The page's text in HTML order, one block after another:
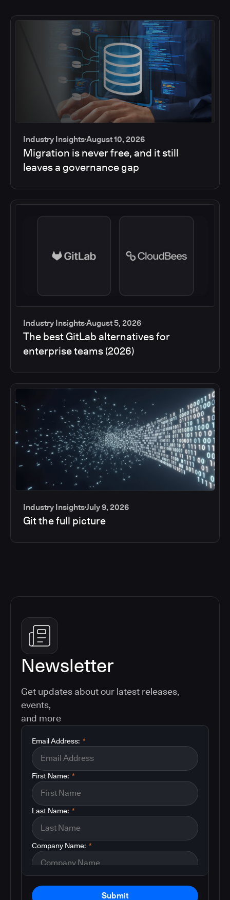
Industry InsightsAugust 10, 2026
Migration is never free, and it still
leaves a governance gap
Industry InsightsAugust 5, 2026
The best GitLab alternatives for
enterprise teams (2026)
Industry InsightsJuly 9, 2026
Git the full picture
Newsletter
Get updates about our latest releases,
events,
and more
*
Email Address:
*
First Name:
*
Last Name:
*
Company Name:
Submit